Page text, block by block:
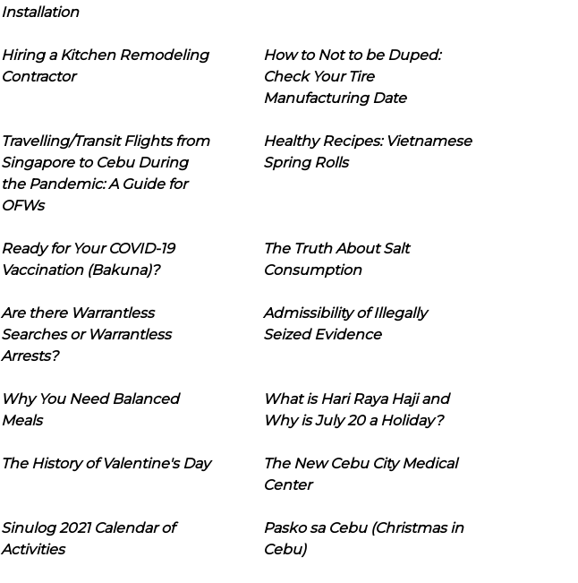
Installation
Hiring a Kitchen Remodeling
Contractor
How to Not to be Duped:
Check Your Tire
Manufacturing Date
Travelling/Transit Flights from
Singapore to Cebu During
the Pandemic: A Guide for
OFWs
Healthy Recipes: Vietnamese
Spring Rolls
Ready for Your COVID-19
Vaccination (Bakuna)?
The Truth About Salt
Consumption
Are there Warrantless
Searches or Warrantless
Arrests?
Admissibility of Illegally
Seized Evidence
Why You Need Balanced
Meals
What is Hari Raya Haji and
Why is July 20 a Holiday?
The History of Valentine's Day
The New Cebu City Medical
Center
Sinulog 2021 Calendar of
Activities
Pasko sa Cebu (Christmas in
Cebu)